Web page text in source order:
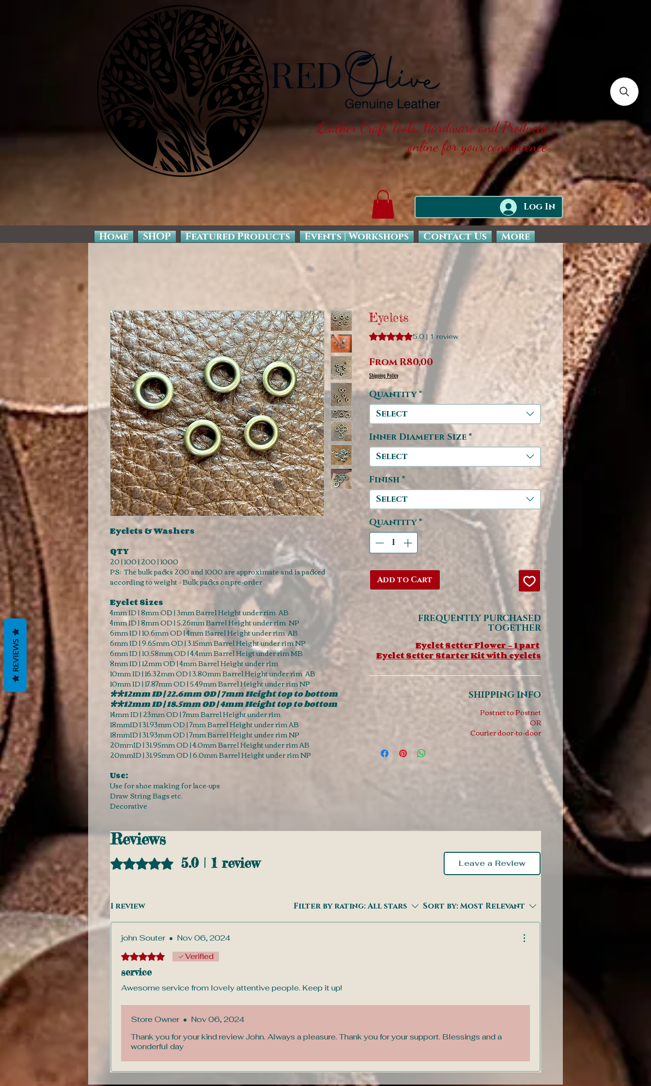
Leather Craft Tools, Hardware and Products
online for your convenience
Log In
Home SHOP Featured Products Events | Workshops Contact Us More
Eyelets & Washers
QTY
20 | 100 | 200 | 1000
PS: The bulk packs 200 and 1000 are approximate and is packed
according to weight - Bulk packs on pre-order
Eyelet Sizes
4mm ID | 8mm OD | 3mm Barrel Height under rim AB
4mm ID | 8mm OD | 5.26mm Barrel Height under rim NP
6mm ID | 10.6mm OD | 4mm Barrel Height under rim AB
6mm ID | 9.65mm OD | 3.15mm Barrel Height under rim NP
6mm ID | 10.58mm OD | 4.4mm Barrel Heigt under rim MB
8mm ID | 12mm OD | 4mm Barrel Height under rim
10mm ID | 16.32mm OD | 3.80mm Barrel Height under rim AB
10mm ID | 17.87mm OD | 5.49mm Barrel Height under rim NP
**12mm ID | 22.6mm OD | 7mm Height top to bottom
**12mm ID | 18.5mm OD | 4mm Height top to bottom
14mm ID | 23mm OD | 7mm Barrel Height under rim
18mmID | 31.93mm OD | 7mm Barrel Height under rim AB
18mmID | 31.93mm OD | 7mm Barrel Height under rim NP
20mmID | 31.95mm OD | 4.0mm Barrel Height under rim AB
20mmID | 31.95mm OD | 6.0mm Barrel Height under rim NP
Use:
Use for shoe making for lace-ups
Draw String Bags etc.
Decorative
Eyelets
Rating is 5.0 out of five stars based on 1 review
5.0 | 1 review
FromR80,00
Shipping Policy
Quantity *
Select
Inner Diameter Size *
Select
Finish *
Select
Quantity *
Add to Cart
FREQUENTLY PURCHASED
TOGETHER
Eyelet Setter Flower - 1 part
Eyelet Setter Starter Kit with eyelets
SHIPPING INFO
Postnet to Postnet
OR
Courier door-to-door
Reviews
Rated 5 out of 5 stars.5.0 | 1 review Leave a Review
1 review Filter by rating:All stars Sort by:Most Relevant
john Souter • Nov 06, 2024
Rated 5 out of 5 stars.Verified
service
Awesome service from lovely attentive people. Keep it up!
Store Owner • Nov 06, 2024
Thank you for your kind review John. Always a pleasure. Thank you for your support. Blessings and a
wonderful day
REVIEWS